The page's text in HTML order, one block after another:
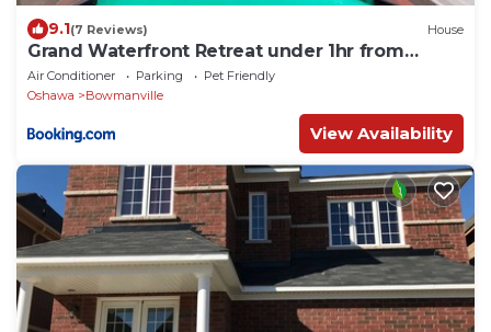
9.1(7 Reviews) House
Grand Waterfront Retreat under 1hr from
Toronto
Air Conditioner Parking
Pet Friendly
Oshawa
Bowmanville
View Availability